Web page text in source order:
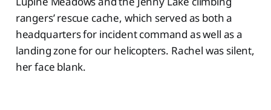
rangers’ rescue cache, which served as both a
headquarters for incident command as well as a
landing zone for our helicopters. Rachel was silent,
her face blank.